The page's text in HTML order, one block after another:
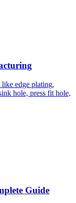
edge plating,
hole, press fit hole,
Guide